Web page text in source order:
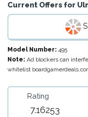
Current Offers for
Model Number: 495
Note: Ad blockers can
whitelist
Rating
7.16253